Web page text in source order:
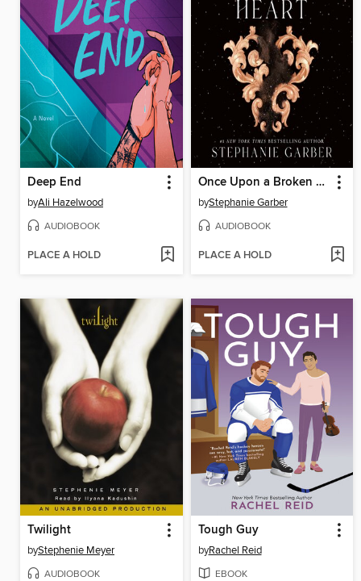
Deep End
byAli Hazelwood
AUDIOBOOK
PLACE A HOLD
Once Upon a Broken Heart
byStephanie Garber
AUDIOBOOK
PLACE A HOLD
Twilight
byStephenie Meyer
AUDIOBOOK
Tough Guy
byRachel Reid
EBOOK